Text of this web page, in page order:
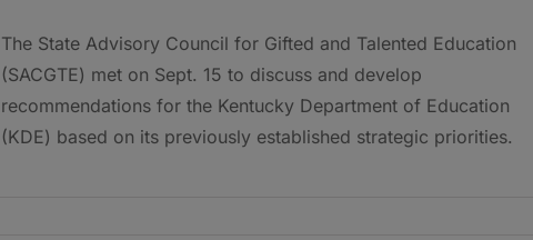
The State Advisory Council for Gifted and Talented Education
(SACGTE) met on Sept. 15 to discuss and develop
recommendations for the Kentucky Department of Education
(KDE) based on its previously established strategic priorities.